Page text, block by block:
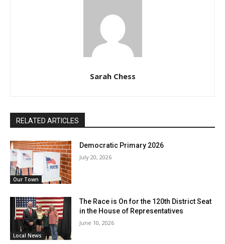
Sarah Chess
RELATED ARTICLES
Our Town
Democratic Primary 2026
July 20, 2026
Local News
The Race is On for the 120th District Seat
in the House of Representatives
June 10, 2026